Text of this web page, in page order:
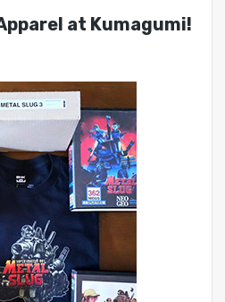
at Kumagumi!